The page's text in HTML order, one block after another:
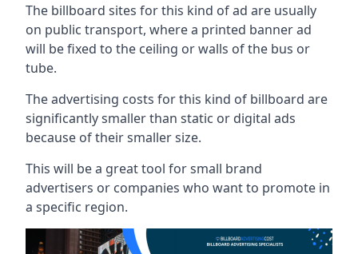
The billboard sites for this kind of ad are usually
on public transport, where a printed banner ad
will be fixed to the ceiling or walls of the bus or
tube.
The advertising costs for this kind of billboard are
significantly smaller than static or digital ads
because of their smaller size.
This will be a great tool for small brand
advertisers or companies who want to promote in
a specific region.